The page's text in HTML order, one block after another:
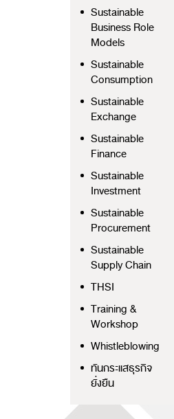
Sustainable
Business Role
Models
Sustainable
Consumption
Sustainable
Exchange
Sustainable
Finance
Sustainable
Investment
Sustainable
Procurement
Sustainable
Supply Chain
THSI
Training &
Workshop
Whistleblowing
ทันกระแสธุรกิจ
ยั่งยืน